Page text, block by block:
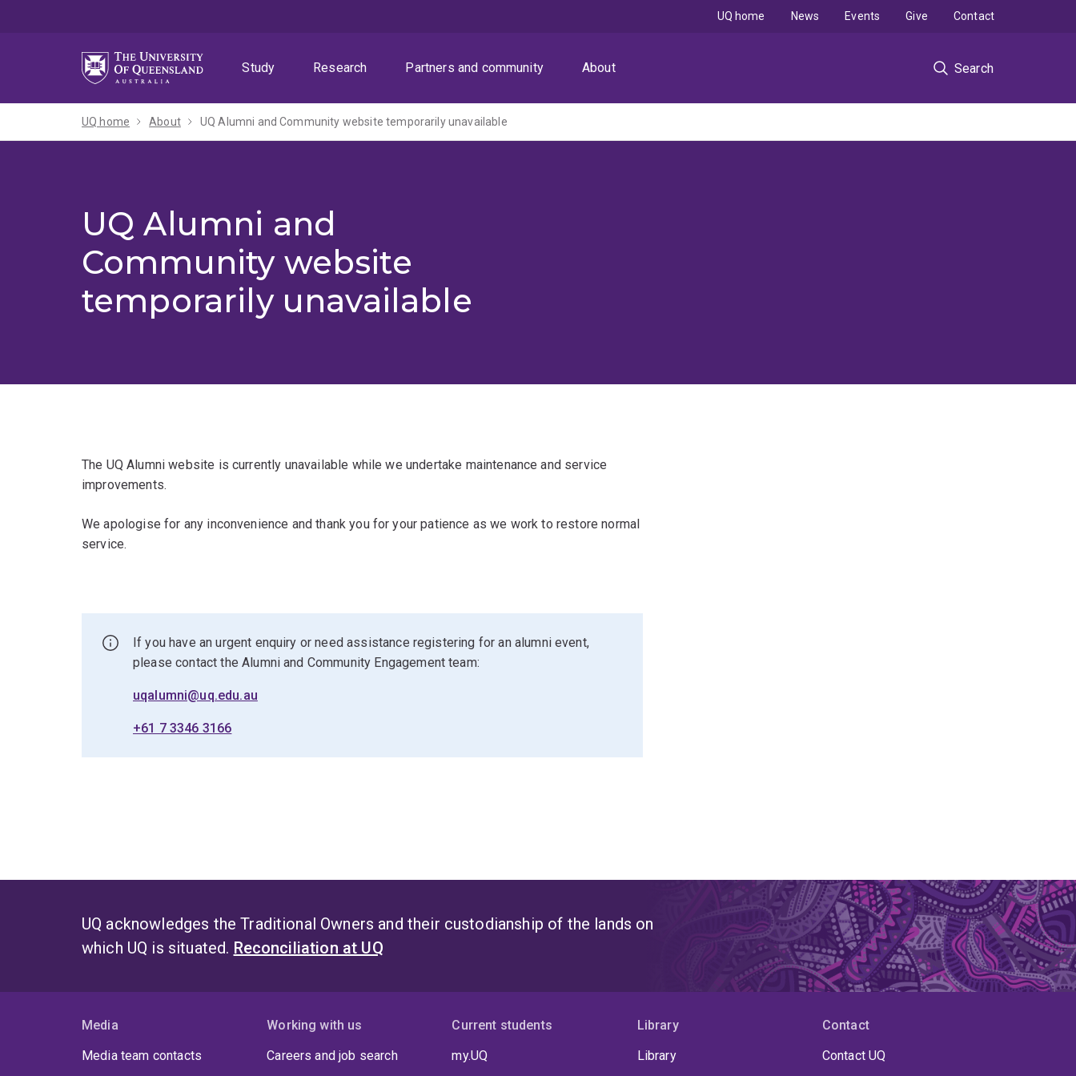
Study
Research Partners and community About Search
UQ home News Events Give Contact
UQ home About UQ Alumni and Community website temporarily unavailable
UQ Alumni and
Community website
temporarily unavailable
The UQ Alumni website is currently unavailable while we undertake maintenance and service
improvements.
We apologise for any inconvenience and thank you for your patience as we work to restore normal
service.
If you have an urgent enquiry or need assistance registering for an alumni event,
please contact the Alumni and Community Engagement team:
uqalumni@uq.edu.au
+61 7 3346 3166
UQ acknowledges the Traditional Owners and their custodianship of the lands on
which UQ is situated. Reconciliation at UQ
Media
Media team contacts
Working with us
Careers and job search
Current students
my.UQ
Library
Library
Contact
Contact UQ